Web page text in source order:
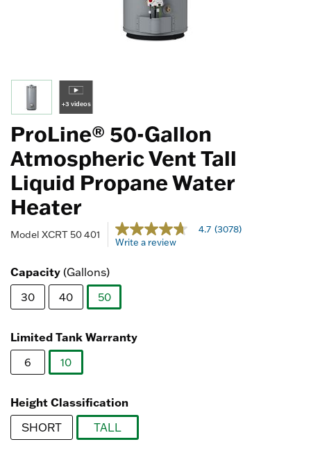
+3 videos
ProLine® 50-Gallon
Atmospheric Vent Tall
Liquid Propane Water
Heater
Model XCRT 50 401 4.1 out of 5 Customer Rating
4.7
out
average
value.
3078
Reviews.
4.7 (3078)
Write a review
Capacity (Gallons)
30
40
50
Limited Tank Warranty
6
10
Height Classification
SHORT
TALL